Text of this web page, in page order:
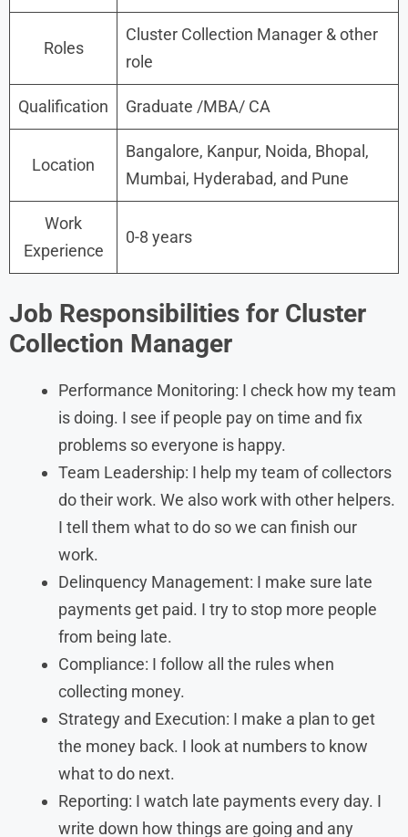
Roles
Cluster Collection Manager & other
role
Qualification Graduate /MBA/ CA
Location
Bangalore, Kanpur, Noida, Bhopal,
Mumbai, Hyderabad, and Pune
Work
Experience
0-8 years
Job Responsibilities for Cluster
Collection Manager
Performance Monitoring: I check how my team
is doing. I see if people pay on time and fix
problems so everyone is happy.
Team Leadership: I help my team of collectors
do their work. We also work with other helpers.
I tell them what to do so we can finish our
work.
Delinquency Management: I make sure late
payments get paid. I try to stop more people
from being late.
Compliance: I follow all the rules when
collecting money.
Strategy and Execution: I make a plan to get
the money back. I look at numbers to know
what to do next.
Reporting: I watch late payments every day. I
write down how things are going and any